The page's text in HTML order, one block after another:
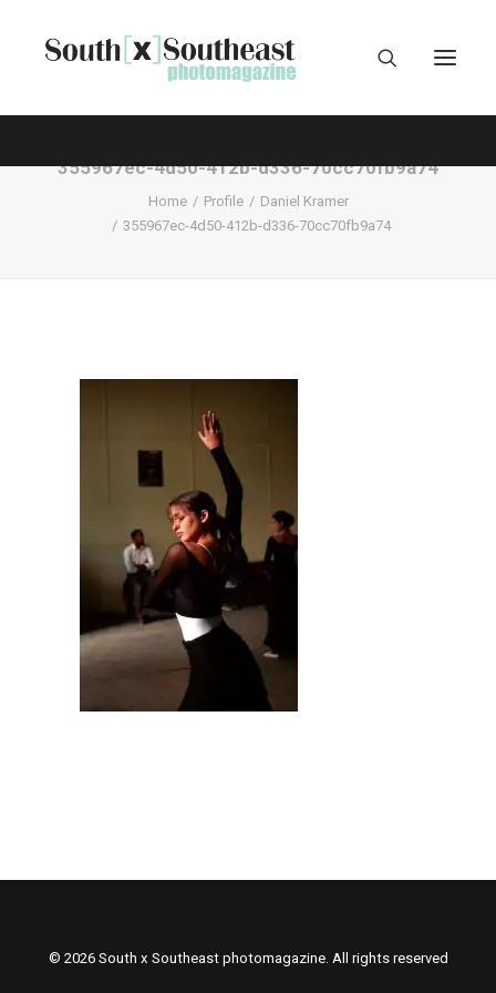
355967ec-4d50-412b-d336-70cc70fb9a74
Home Profile
Daniel Kramer
355967ec-4d50-412b-d336-70cc70fb9a74
© 2026 South x Southeast photomagazine. All rights reserved